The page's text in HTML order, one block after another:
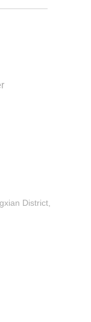
District,